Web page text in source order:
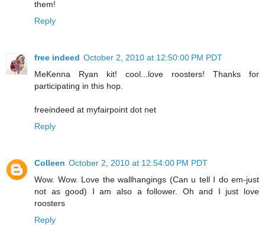
them!
Reply
free indeed October 2, 2010 at 12:50:00 PM PDT
MeKenna Ryan kit! cool...love roosters! Thanks for
participating in this hop.
freeindeed at myfairpoint dot net
Reply
Colleen October 2, 2010 at 12:54:00 PM PDT
Wow. Wow. Love the wallhangings (Can u tell I do em-just
not as good) I am also a follower. Oh and I just love
roosters
Reply